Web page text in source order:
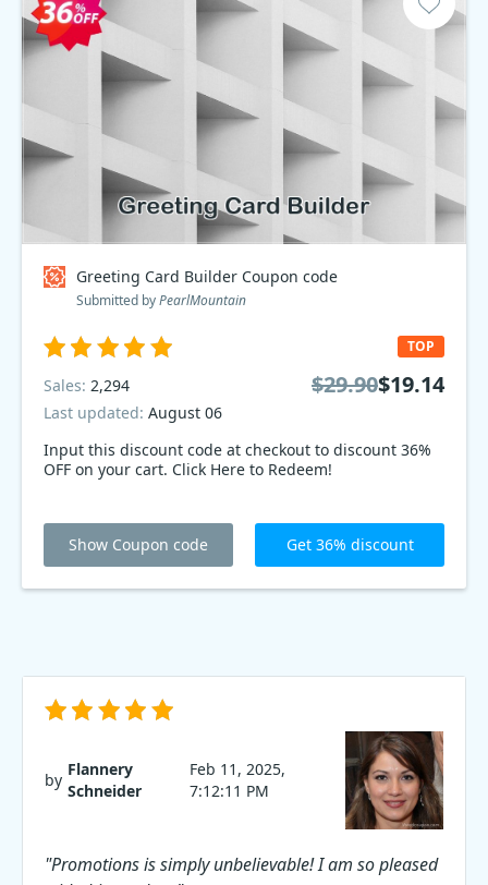
Greeting Card Builder Coupon code
Submitted byPearlMountain
Input this discount code at checkout to discount 36%
OFF on your cart. Click Here to Redeem!
TOP
Sales: 2,294
Last updated: August 06
$29.90$19.14
Show Coupon code Get 36% discount
by
Flannery
Schneider
Feb 11, 2025,
7:12:11 PM
"Promotions is simply unbelievable! I am so pleased